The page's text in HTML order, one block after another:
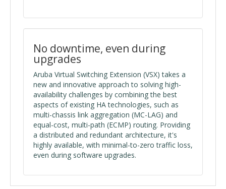
No downtime, even during
upgrades
Aruba Virtual Switching Extension (VSX) takes a
new and innovative approach to solving high-
availability challenges by combining the best
aspects of existing HA technologies, such as
multi-chassis link aggregation (MC-LAG) and
equal-cost, multi-path (ECMP) routing. Providing
a distributed and redundant architecture, it's
highly available, with minimal-to-zero traffic loss,
even during software upgrades.